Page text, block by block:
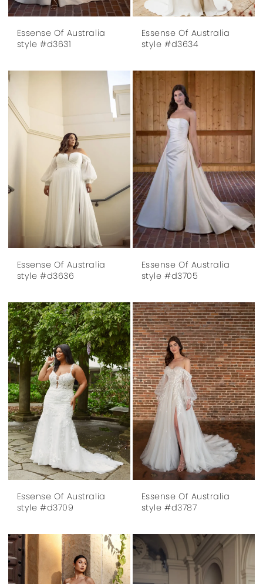
Essense Of Australia
style #d3631
Essense Of Australia
style #d3634
Essense Of Australia
style #d3636
Essense Of Australia
style #d3705
Essense Of Australia
style #d3709
Essense Of Australia
style #d3787